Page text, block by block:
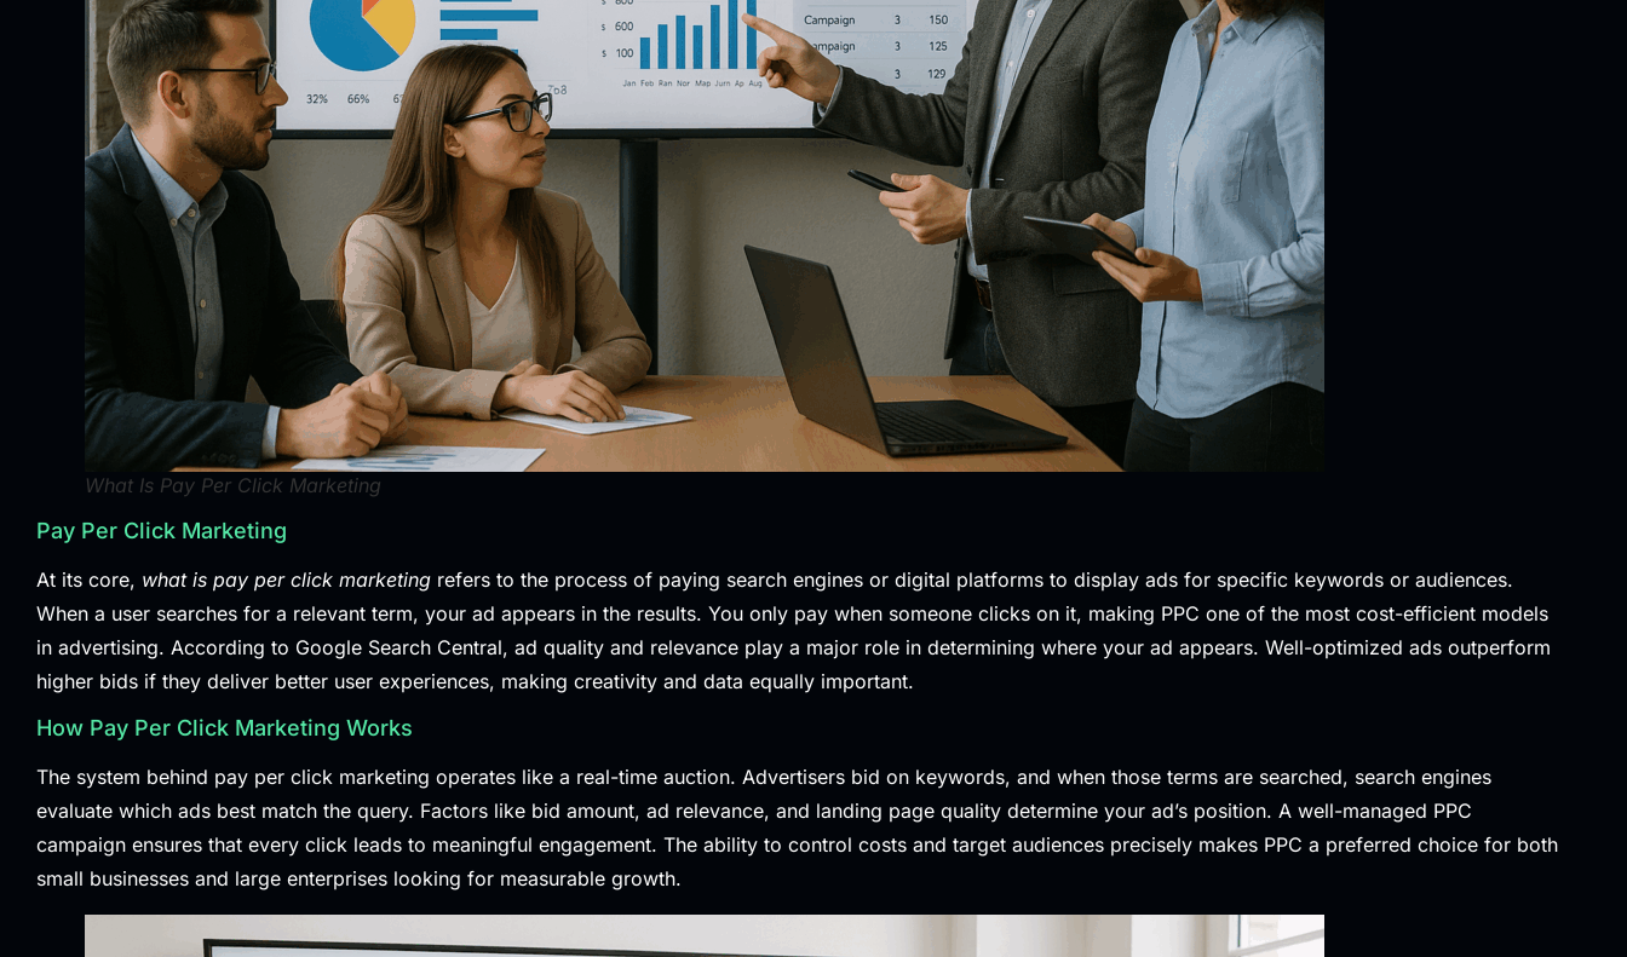
What Is Pay Per Click Marketing
Pay Per Click Marketing
At its core, what is pay per click marketing refers to the process of paying search engines or digital platforms to display ads for specific keywords or audiences.
When a user searches for a relevant term, your ad appears in the results. You only pay when someone clicks on it, making PPC one of the most cost-efficient models
in advertising. According to Google Search Central, ad quality and relevance play a major role in determining where your ad appears. Well-optimized ads outperform
higher bids if they deliver better user experiences, making creativity and data equally important.
How Pay Per Click Marketing Works
The system behind pay per click marketing operates like a real-time auction. Advertisers bid on keywords, and when those terms are searched, search engines
evaluate which ads best match the query. Factors like bid amount, ad relevance, and landing page quality determine your ad’s position. A well-managed PPC
campaign ensures that every click leads to meaningful engagement. The ability to control costs and target audiences precisely makes PPC a preferred choice for both
small businesses and large enterprises looking for measurable growth.